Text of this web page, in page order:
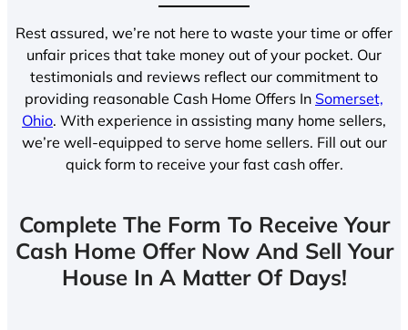
Rest assured, we’re not here to waste your time or offer
unfair prices that take money out of your pocket. Our
testimonials and reviews reflect our commitment to
providing reasonable Cash Home Offers In Somerset,
Ohio. With experience in assisting many home sellers,
we’re well-equipped to serve home sellers. Fill out our
quick form to receive your fast cash offer.
Complete The Form To Receive Your
Cash Home Offer Now And Sell Your
House In A Matter Of Days!